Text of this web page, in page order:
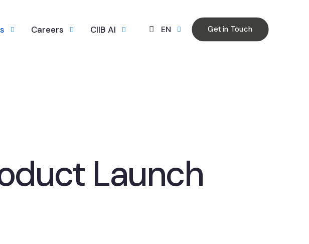
Careers CIIB AI EN Get in Touch
Launch